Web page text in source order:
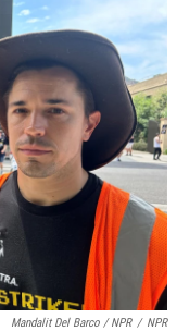
Mandalit Del Barco / NPR / NPR